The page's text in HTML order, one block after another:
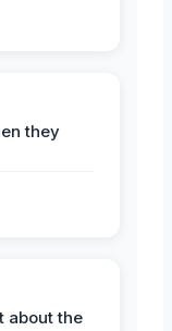
they
about the